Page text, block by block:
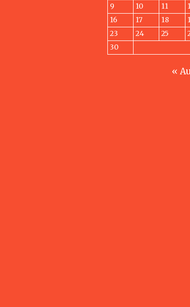
9
10 11
16
17 18
23
24 25
30
«